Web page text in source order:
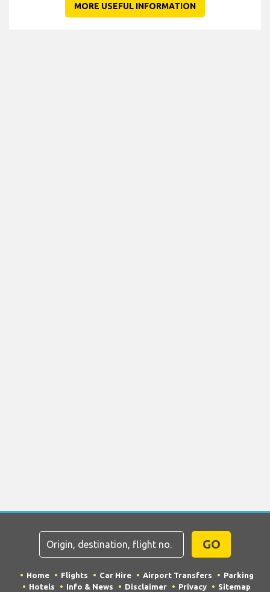
MORE USEFUL INFORMATION
GO
Home Flights Car Hire Airport Transfers
Parking
Hotels
Info & News Disclaimer Privacy Sitemap